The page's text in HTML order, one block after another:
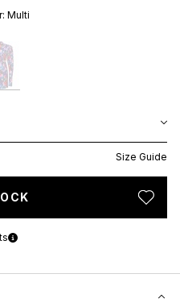
Multi
Size Guide